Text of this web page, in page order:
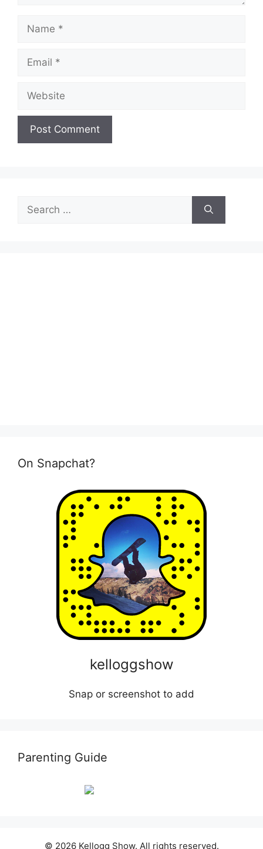
Name
Email
Website
Search
for:
On Snapchat?
kelloggshow
Snap or screenshot to add
Parenting Guide
© 2026 Kellogg Show. All rights reserved.